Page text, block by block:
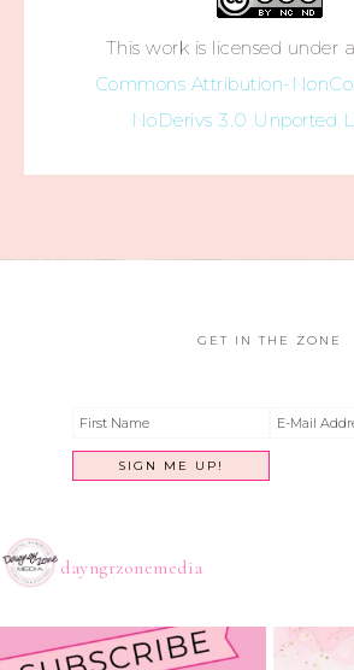
This work is licensed under a
Commons Attribution-
NoDerivs 3.0 Unported
GET IN THE ZONE
dayngrzonemedia